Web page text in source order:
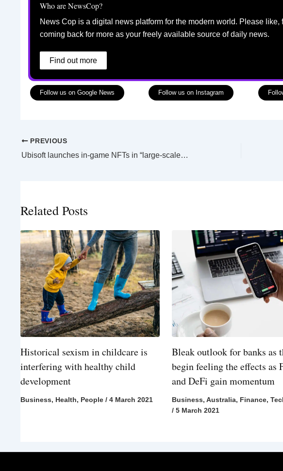
Who are NewsCop?
News Cop is a digital news platform for the modern world. Please
coming back for more as your freely available source of daily news.
Find out more
Follow us on Google News Follow us on Instagram
PREVIOUS
Ubisoft launches in-game NFTs in “large-scale experiment”
Related Posts
Historical sexism in childcare is
interfering with healthy child
development
Business, Health, People / 4 March 2021
Bleak outlook for banks as
begin feeling the effects as
and DeFi gain momentum
Business, Australia, Finance,
/ 5 March 2021